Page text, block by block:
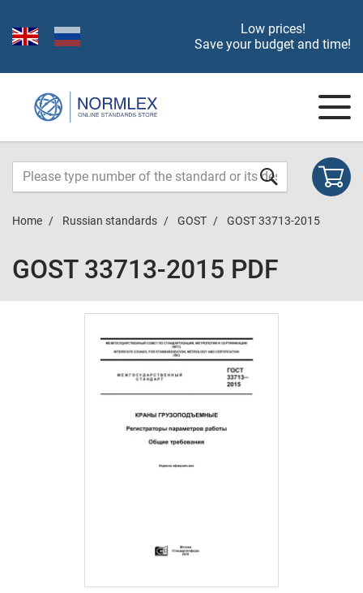
Low prices!
Save your budget and time!
Home Russian standards GOST GOST 33713-2015
GOST 33713-2015 PDF